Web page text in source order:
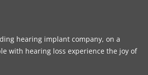
hearing implant company, on a
with hearing loss experience the joy of